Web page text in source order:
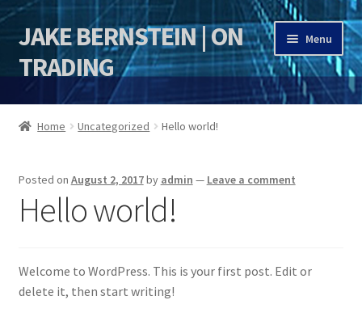
Skip
to
navigation
Skip
to
content
JAKE BERNSTEIN | ON
TRADING
Menu
HOME
Jake Bernstein Mentorship Program
Home Uncategorized Hello world!
Posted on August 2, 2017by admin — Leave a comment
Hello world!
Welcome to WordPress. This is your first post. Edit or
delete it, then start writing!